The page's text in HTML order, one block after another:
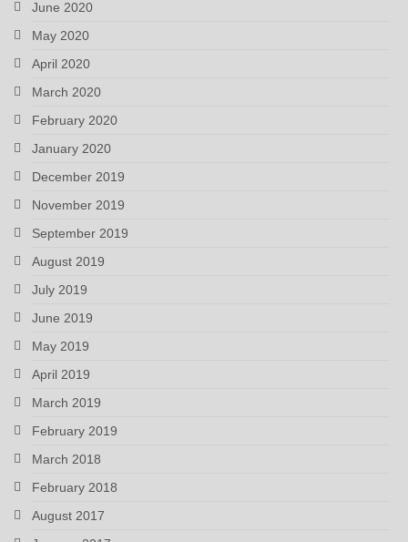
June 2020
May 2020
April 2020
March 2020
February 2020
January 2020
December 2019
November 2019
September 2019
August 2019
July 2019
June 2019
May 2019
April 2019
March 2019
February 2019
March 2018
February 2018
August 2017